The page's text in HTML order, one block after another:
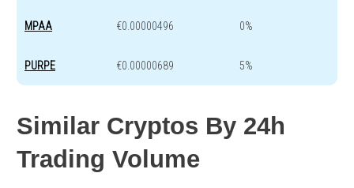
MPAA €0.00000496 0%
PURPE €0.00000689 5%
Similar Cryptos By 24h
Trading Volume